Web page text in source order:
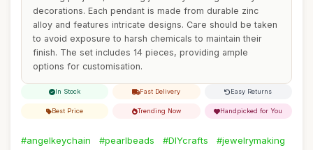
decorations. Each pendant is made from durable zinc
alloy and features intricate designs. Care should be taken
to avoid exposure to harsh chemicals to maintain their
finish. The set includes 14 pieces, providing ample
options for customisation.
In Stock Fast Delivery Easy Returns
Best Price Trending Now Handpicked for You
#angelkeychain #pearlbeads #DIYcrafts
#jewelrymaking